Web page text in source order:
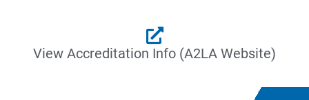
View Accreditation Info (A2LA Website)